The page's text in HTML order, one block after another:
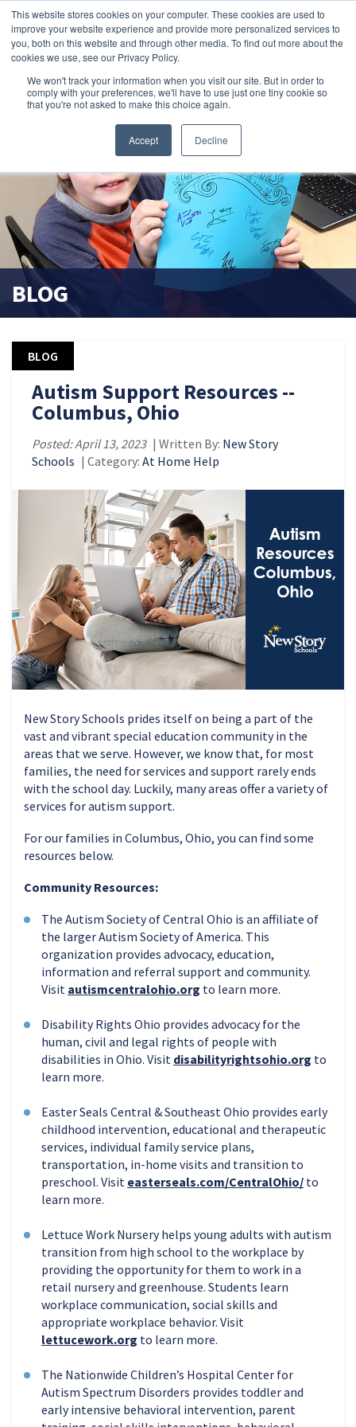
This website stores cookies on your computer. These cookies are used to
improve your website experience and provide more personalized services to
you, both on this website and through other media. To find out more about the
cookies we use, see our Privacy Policy.
We won't track your information when you visit our site. But in order to
comply with your preferences, we'll have to use just one tiny cookie so
that you're not asked to make this choice again.
Accept Decline
search magnifier
BLOG
BLOG
Autism Support Resources --
Columbus, Ohio
Posted: April 13, 2023 | Written By: New Story
Schools | Category: At Home Help
New Story Schools prides itself on being a part of the
vast and vibrant special education community in the
areas that we serve. However, we know that, for most
families, the need for services and support rarely ends
with the school day. Luckily, many areas offer a variety of
services for autism support.
For our families in Columbus, Ohio, you can find some
resources below.
Community Resources:
The Autism Society of Central Ohio is an affiliate of
the larger Autism Society of America. This
organization provides advocacy, education,
information and referral support and community.
Visit autismcentralohio.org to learn more.
Disability Rights Ohio provides advocacy for the
human, civil and legal rights of people with
disabilities in Ohio. Visit disabilityrightsohio.org to
learn more.
Easter Seals Central & Southeast Ohio provides early
childhood intervention, educational and therapeutic
services, individual family service plans,
transportation, in-home visits and transition to
preschool. Visit easterseals.com/CentralOhio/ to
learn more.
Lettuce Work Nursery helps young adults with autism
transition from high school to the workplace by
providing the opportunity for them to work in a
retail nursery and greenhouse. Students learn
workplace communication, social skills and
appropriate workplace behavior. Visit
lettucework.org to learn more.
The Nationwide Children’s Hospital Center for
Autism Spectrum Disorders provides toddler and
early intensive behavioral intervention, parent